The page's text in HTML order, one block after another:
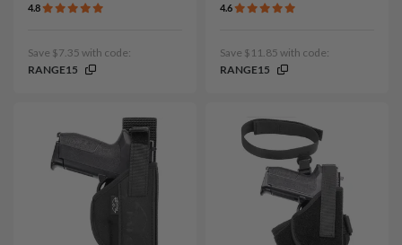
4.8
Save $7.35 with code:
RANGE15
4.6
Save $11.85 with code:
RANGE15